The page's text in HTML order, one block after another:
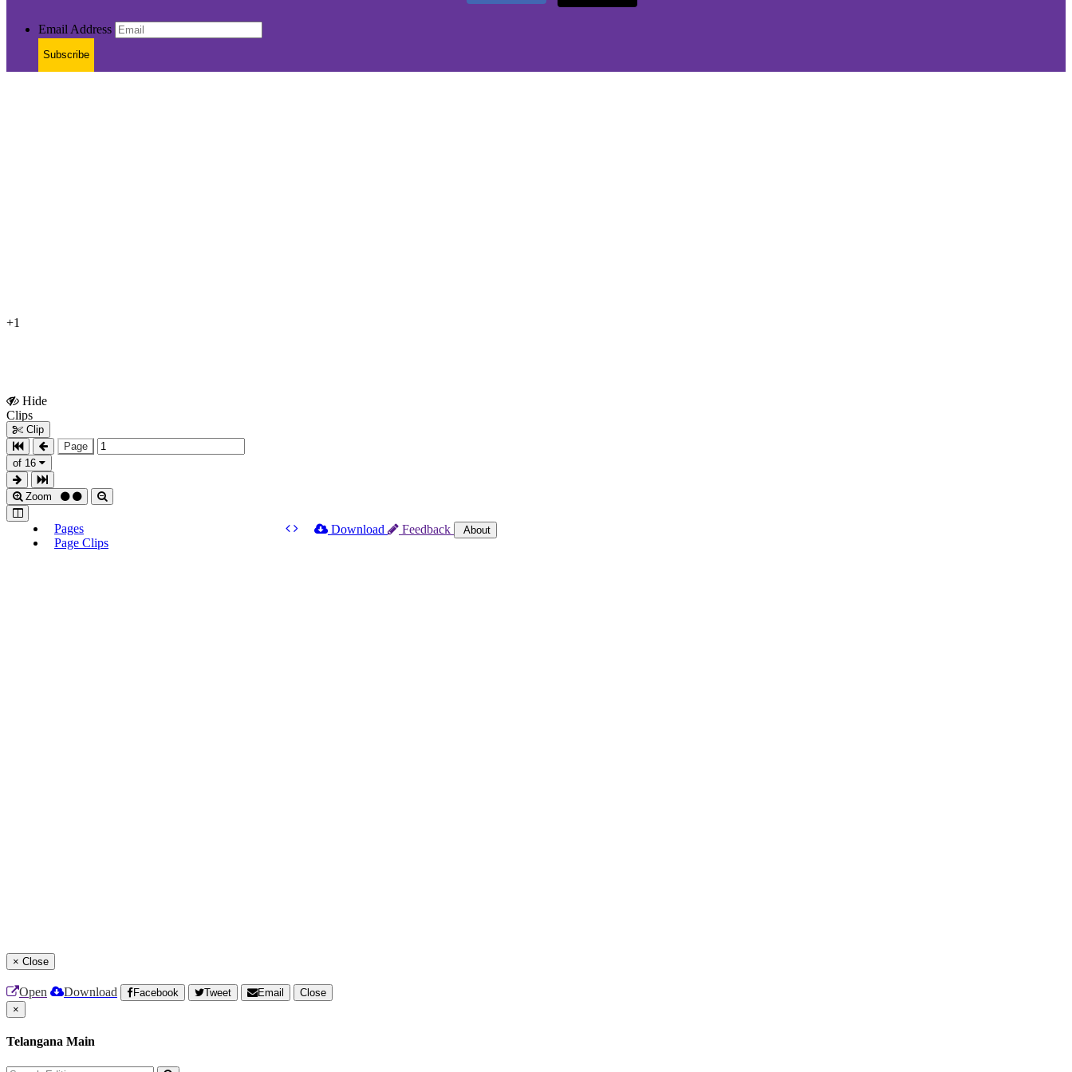
Email Address
Subscribe
+1
Hide
Clips
Clip
Page
of 16
Zoom
Pages
Page Clips
Download Feedback About
× Close
Open Download Facebook Tweet Email
Close
×
Telangana Main